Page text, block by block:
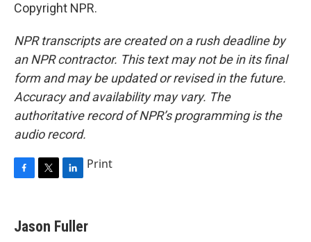
Copyright NPR.
NPR transcripts are created on a rush deadline by
an NPR contractor. This text may not be in its final
form and may be updated or revised in the future.
Accuracy and availability may vary. The
authoritative record of NPR’s programming is the
audio record.
e
b
t
t
k
e
Print
Jason Fuller